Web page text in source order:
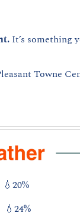
It’s something
Towne
💧 20%
💧 24%